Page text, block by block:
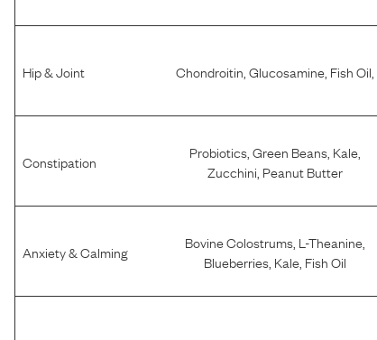
Hip & Joint Chondroitin Glucosamine, Fish Oil
Constipation Probiotics, Green Beans, Kale,
Zucchini Peanut Butter
Anxiety & Calming Bovine Colostrums, L-Theanine,
Blueberries, Kale, Fish Oil